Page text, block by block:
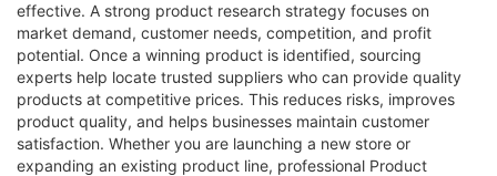
effective. A strong product research strategy focuses on
market demand, customer needs, competition, and profit
potential. Once a winning product is identified, sourcing
experts help locate trusted suppliers who can provide quality
products at competitive prices. This reduces risks, improves
product quality, and helps businesses maintain customer
satisfaction. Whether you are launching a new store or
expanding an existing product line, professional Product